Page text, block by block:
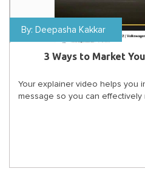
By: Deepasha Kakkar
3 Ways to Market
Your explainer video helps you
message so you can effectively